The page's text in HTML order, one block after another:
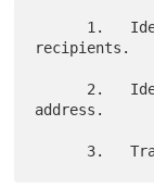
recipients.
address.
3.